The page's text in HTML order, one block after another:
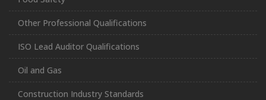
Other Professional Qualifications
ISO Lead Auditor Qualifications
Oil and Gas
Construction Industry Standards